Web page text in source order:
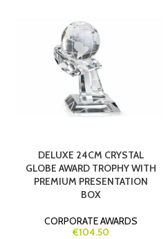
DELUXE 24CM CRYSTAL
GLOBE AWARD TROPHY WITH
PREMIUM PRESENTATION
BOX
CORPORATE AWARDS
€104.50